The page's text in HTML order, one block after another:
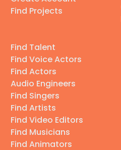
Find Projects
Find Talent
Find Voice Actors
Find Actors
Audio Engineers
Find Singers
Find Artists
Find Video Editors
Find Musicians
Find Animators